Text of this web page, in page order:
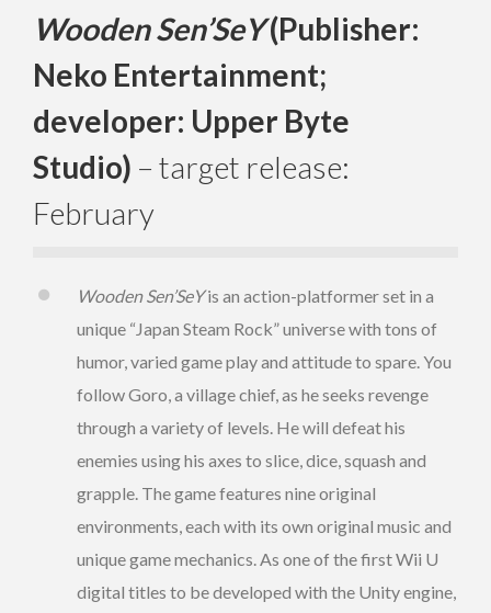
Wooden Sen’SeY(Publisher:
Neko Entertainment;
developer: Upper Byte
Studio) – target release:
February
Wooden Sen’SeYis an action-platformer set in a
unique “Japan Steam Rock” universe with tons of
humor, varied game play and attitude to spare. You
follow Goro, a village chief, as he seeks revenge
through a variety of levels. He will defeat his
enemies using his axes to slice, dice, squash and
grapple. The game features nine original
environments, each with its own original music and
unique game mechanics. As one of the first Wii U
digital titles to be developed with the Unity engine,